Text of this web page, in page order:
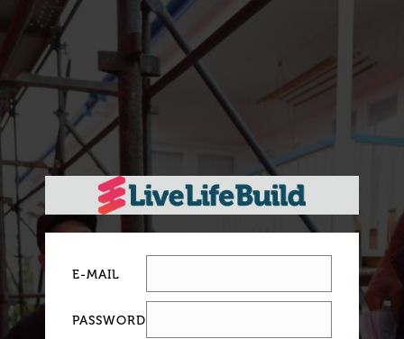
E-MAIL
PASSWORD